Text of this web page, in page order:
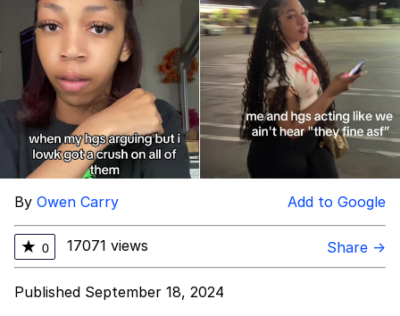
By Owen Carry Add to Google
★ 0 17071 views Share →
Published September 18, 2024